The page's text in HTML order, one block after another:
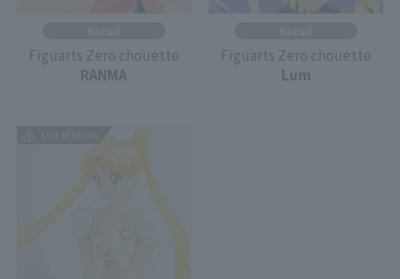
Figuarts Zero chouette
RANMA
Figuarts Zero chouette
Lum